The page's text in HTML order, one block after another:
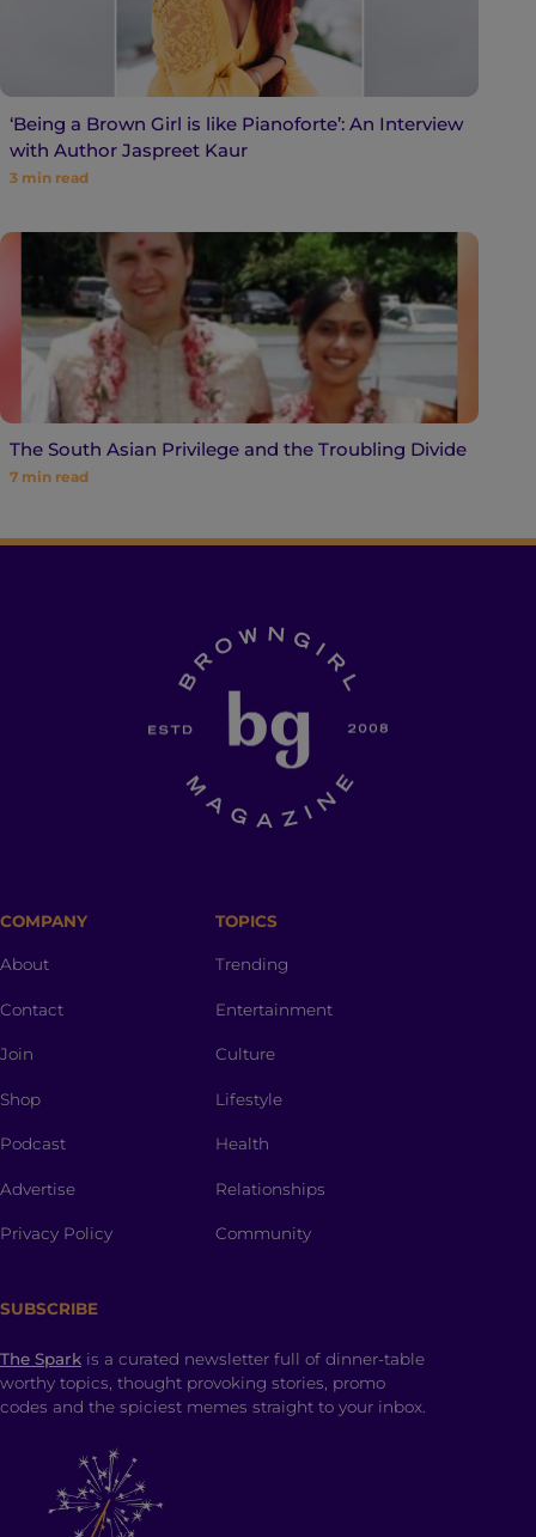
‘Being a Brown Girl is like Pianoforte’: An Interview
with Author Jaspreet Kaur
3 min read
The South Asian Privilege and the Troubling Divide
7 min read
COMPANY
About
Contact
Join
Shop
Podcast
Advertise
Privacy Policy
TOPICS
Trending
Entertainment
Culture
Lifestyle
Health
Relationships
Community
SUBSCRIBE
The Spark is a curated newsletter full of dinner-table
worthy topics, thought provoking stories, promo
codes and the spiciest memes straight to your inbox.